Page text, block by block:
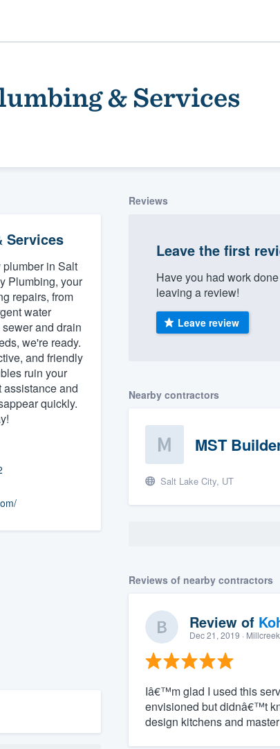
& Services
Services
plumber in Salt
Plumbing, your
repairs, from
water
and drain
we're ready.
and friendly
ruin your
assistance and
quickly.
Reviews
Leave the first
Have you had work
leaving a review!
Leave review
Nearby contractors
MST
Salt Lake City, UT
Reviews of nearby contractors
Review of
Dec 21, 2019 · Millcreek
Iâ€™m glad I used this
envisioned but didnâ€™t
design kitchens and
to our
of quality
or call us at
(888) 355-9223.
questions, show you a demo,
gives you the ability to
want, when you want, without
overages.